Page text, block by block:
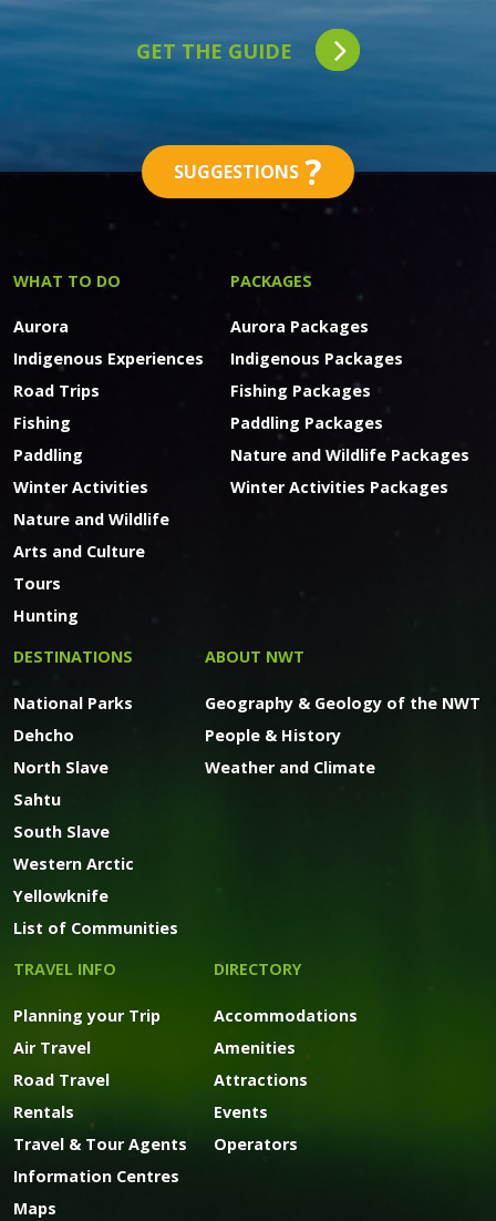
GET THE GUIDE
SUGGESTIONS ?
WHAT TO DO
Aurora
Indigenous Experiences
Road Trips
Fishing
Paddling
Winter Activities
Nature and Wildlife
Arts and Culture
Tours
Hunting
PACKAGES
Aurora Packages
Indigenous Packages
Fishing Packages
Paddling Packages
Nature and Wildlife Packages
Winter Activities Packages
DESTINATIONS
National Parks
Dehcho
North Slave
Sahtu
South Slave
Western Arctic
Yellowknife
List of Communities
ABOUT NWT
Geography & Geology of the NWT
People & History
Weather and Climate
TRAVEL INFO
Planning your Trip
Air Travel
Road Travel
Rentals
Travel & Tour Agents
Information Centres
Maps
DIRECTORY
Accommodations
Amenities
Attractions
Events
Operators